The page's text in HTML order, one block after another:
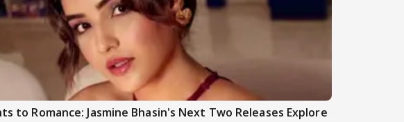
to Romance: Jasmine Bhasin's Next Two Releases Explore